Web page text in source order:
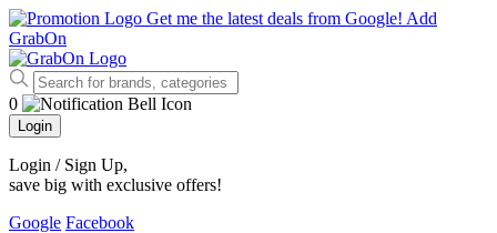
Get me the latest deals from Google! Add
GrabOn
0
Login
Login / Sign Up,
save big with exclusive offers!
Google Facebook